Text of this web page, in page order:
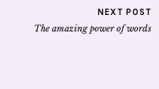
NEXT POST
The amazing power of words